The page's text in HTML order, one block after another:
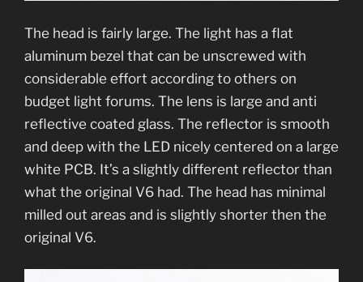
The head is fairly large. The light has a flat
aluminum bezel that can be unscrewed with
considerable effort according to others on
budget light forums. The lens is large and anti
reflective coated glass. The reflector is smooth
and deep with the LED nicely centered on a large
white PCB. It’s a slightly different reflector than
what the original V6 had. The head has minimal
milled out areas and is slightly shorter then the
original V6.